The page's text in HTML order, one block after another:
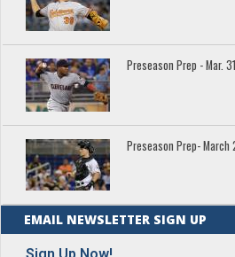
Preseason Prep - Mar.
Preseason Prep- March
EMAIL NEWSLETTER SIGN UP